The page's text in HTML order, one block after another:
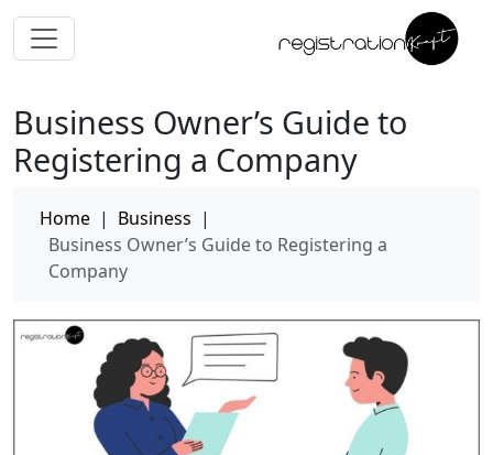
Business Owner’s Guide to
Registering a Company
Home | Business |
Business Owner’s Guide to Registering a
Company